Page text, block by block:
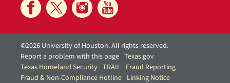
©2026 University of Houston. All rights reserved.
Report a problem with this page Texas.gov
Texas Homeland Security TRAIL Fraud Reporting
Fraud & Non-Compliance Hotline Linking Notice